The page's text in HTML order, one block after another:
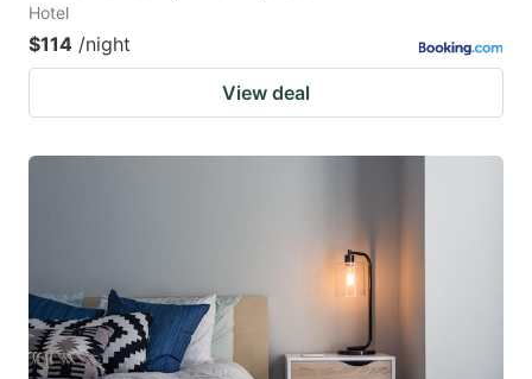
Hotel
$114 /night
View deal